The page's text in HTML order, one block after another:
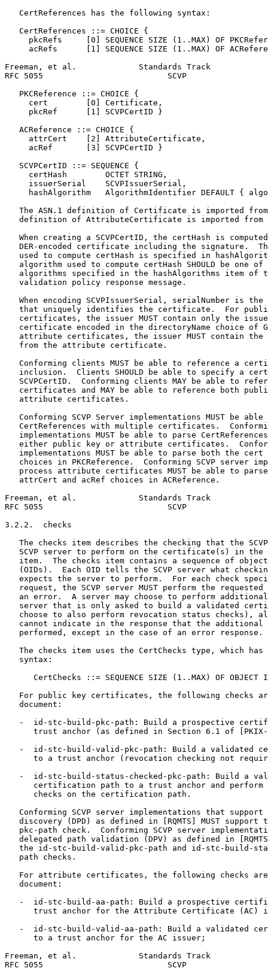
   CertReferences has the following syntax:
   CertReferences ::= CHOICE {
pkcRefs     [0] SEQUENCE SIZE (1..MAX) OF
acRefs      [1] SEQUENCE SIZE (1..MAX) OF
Freeman, et al.             Standards Track
RFC 5055                          SCVP
   PKCReference ::= CHOICE {
     cert        [0] Certificate,
     pkcRef      [1] SCVPCertID }
   ACReference ::= CHOICE {
     attrCert    [2] AttributeCertificate,
     acRef       [3] SCVPCertID }
   SCVPCertID ::= SEQUENCE {
     certHash        OCTET STRING,
     issuerSerial    SCVPIssuerSerial,
hashAlgorithm   AlgorithmIdentifier DEFAULT {
The ASN.1 definition of Certificate is imported
definition of AttributeCertificate is imported from
When creating a SCVPCertID, the certHash is
DER-encoded certificate including the signature.
used to compute certHash is specified in
algorithm used to compute certHash SHOULD be one of
algorithms specified in the hashAlgorithms item of
   validation policy response message.
When encoding SCVPIssuerSerial, serialNumber is the
that uniquely identifies the certificate.  For
certificates, the issuer MUST contain only the
certificate encoded in the directoryName choice of
attribute certificates, the issuer MUST contain the
   from the attribute certificate.
Conforming clients MUST be able to reference a
inclusion.  Clients SHOULD be able to specify a
SCVPCertID.  Conforming clients MAY be able to
certificates and MAY be able to reference both
   attribute certificates.
Conforming SCVP Server implementations MUST be able
CertReferences with multiple certificates.
implementations MUST be able to parse
either public key or attribute certificates.
implementations MUST be able to parse both the cert
choices in PKCReference.  Conforming SCVP server
process attribute certificates MUST be able to
   attrCert and acRef choices in ACReference.
Freeman, et al.             Standards Track
RFC 5055                          SCVP
3.2.2.  checks
The checks item describes the checking that the
SCVP server to perform on the certificate(s) in the
item.  The checks item contains a sequence of
(OIDs).  Each OID tells the SCVP server what
expects the server to perform.  For each check
request, the SCVP server MUST perform the requested
an error.  A server may choose to perform
server that is only asked to build a validated
choose to also perform revocation status checks),
cannot indicate in the response that the additional
   performed, except in the case of an error response.
The checks item uses the CertChecks type, which has
   syntax:
CertChecks ::= SEQUENCE SIZE (1..MAX) OF OBJECT
For public key certificates, the following checks
   document:
-  id-stc-build-pkc-path: Build a prospective
trust anchor (as defined in Section 6.1 of
-  id-stc-build-valid-pkc-path: Build a validated
to a trust anchor (revocation checking not
-  id-stc-build-status-checked-pkc-path: Build a
certification path to a trust anchor and perform
      checks on the certification path.
Conforming SCVP server implementations that support
discovery (DPD) as defined in [RQMTS] MUST support
pkc-path check.  Conforming SCVP server
delegated path validation (DPV) as defined in
the id-stc-build-valid-pkc-path and id-stc-build-
   path checks.
For attribute certificates, the following checks
   document:
-  id-stc-build-aa-path: Build a prospective
trust anchor for the Attribute Certificate (AC)
-  id-stc-build-valid-aa-path: Build a validated
      to a trust anchor for the AC issuer;
Freeman, et al.             Standards Track
RFC 5055                          SCVP